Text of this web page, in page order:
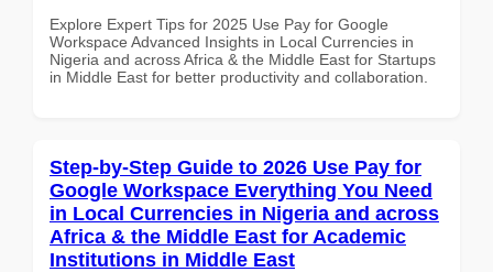
Explore Expert Tips for 2025 Use Pay for Google
Workspace Advanced Insights in Local Currencies in
Nigeria and across Africa & the Middle East for Startups
in Middle East for better productivity and collaboration.
Step-by-Step Guide to 2026 Use Pay for
Google Workspace Everything You Need
in Local Currencies in Nigeria and across
Africa & the Middle East for Academic
Institutions in Middle East